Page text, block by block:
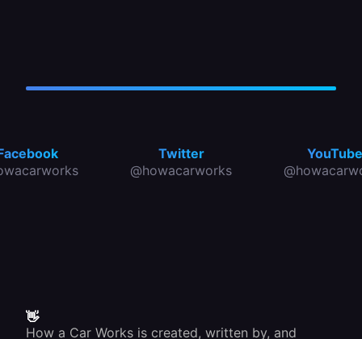
Twitter
@howacarworks
YouTube
👋
How a Car Works is created, written by, and